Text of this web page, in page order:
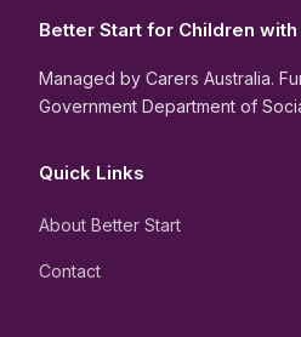
Better Start for Children
Managed by Carers Australia.
Government Department of
Quick Links
About Better Start
Contact